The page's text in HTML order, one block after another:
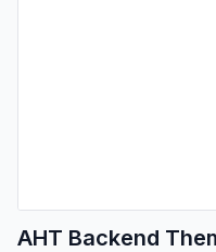
AHT Backend